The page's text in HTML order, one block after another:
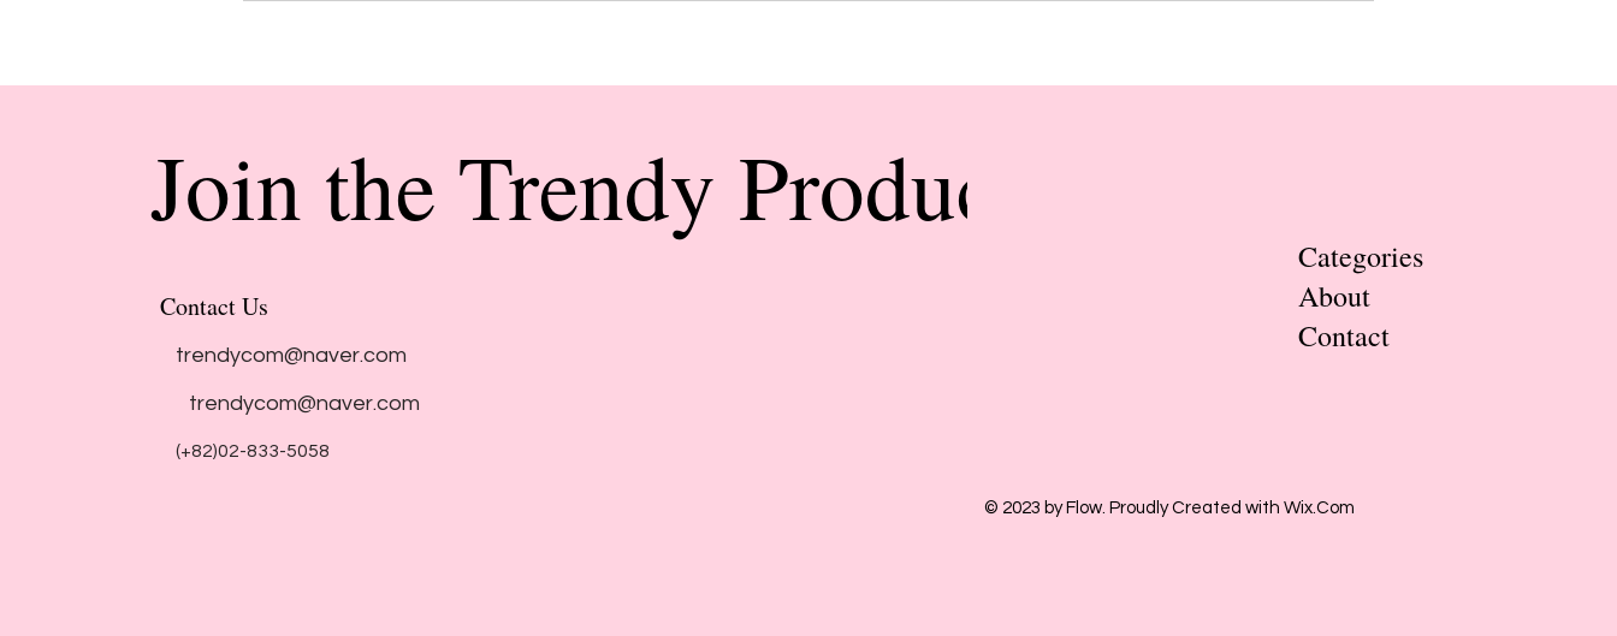
Join the Trendy Products
Contact Us
trendycom@naver.com
trendycom@naver.com
(+82)02-833-5058
Categories
About
Contact
© 2023 by Flow. Proudly Created with Wix.Com